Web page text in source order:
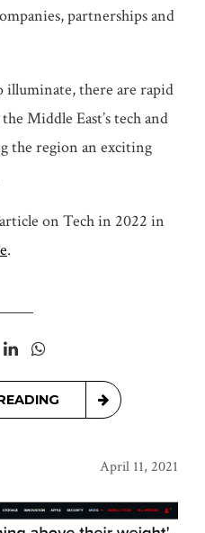
partnerships and
illuminate, there are rapid
Middle East’s tech and
the region an exciting
on Tech in 2022 in
.
April 11, 2021